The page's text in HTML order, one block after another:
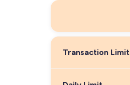
Transaction Limit